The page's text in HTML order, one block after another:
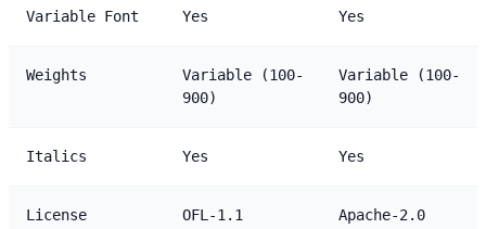
Variable Font Yes Yes
Weights
Variable (100-
900)
Variable (100-
900)
Italics Yes Yes
License OFL-1.1 Apache-2.0